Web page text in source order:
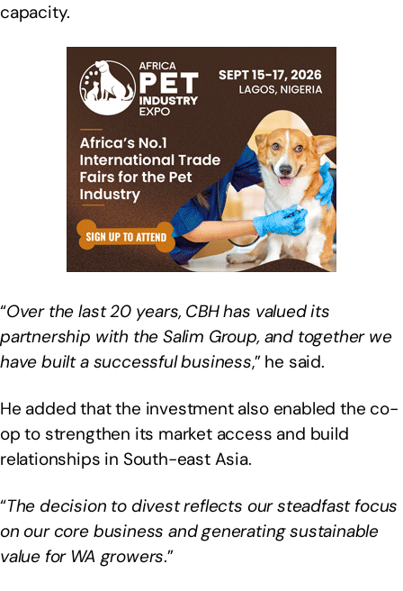
capacity.
“Over the last 20 years, CBH has valued its
partnership with the Salim Group, and together we
have built a successful business,” he said.
He added that the investment also enabled the co-
op to strengthen its market access and build
relationships in South-east Asia.
“The decision to divest reflects our steadfast focus
on our core business and generating sustainable
value for WA growers.”